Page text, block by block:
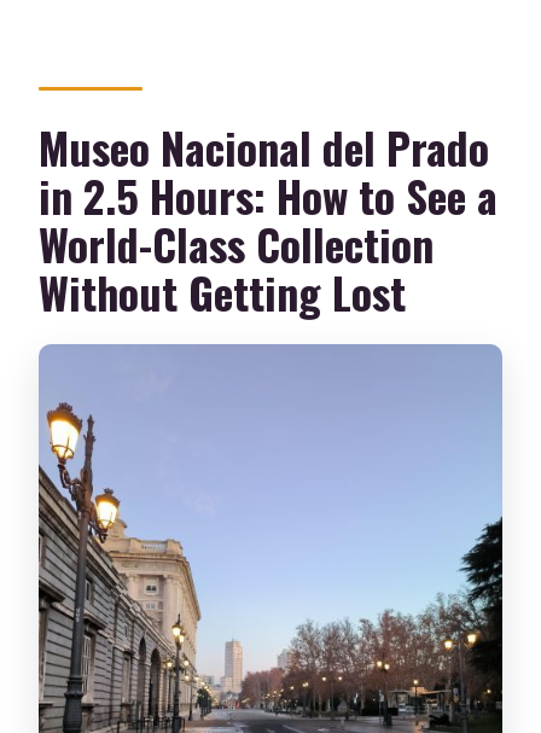
Museo Nacional del Prado
in 2.5 Hours: How to See a
World-Class Collection
Without Getting Lost